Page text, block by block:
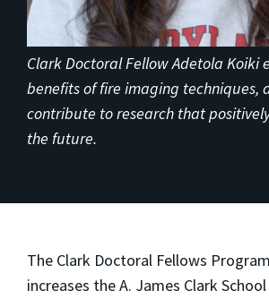
Clark Doctoral Fellow Adetola Koiki
benefits of fire imaging techniques,
contribute to research that
the future.
The Clark Doctoral Fellows
increases the A. James Clark